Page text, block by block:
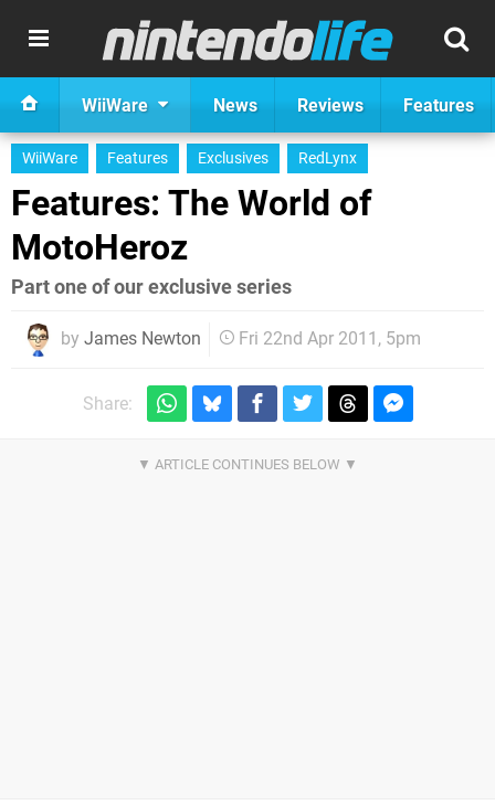
WiiWare News Reviews Features
WiiWare Features Exclusives RedLynx
Features: The World of
MotoHeroz
Part one of our exclusive series
by James Newton Fri 22nd Apr 2011, 5pm
Share: